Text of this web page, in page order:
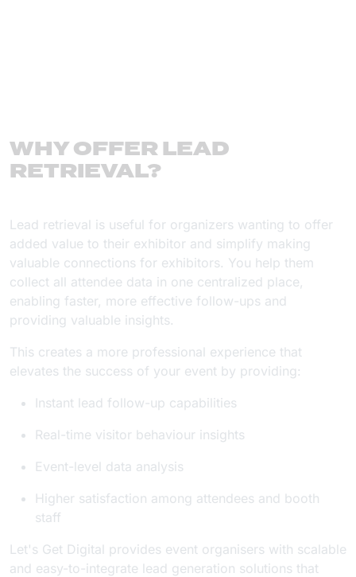
WHY OFFER LEAD
RETRIEVAL?
Lead retrieval is useful for organizers wanting to offer
added value to their exhibitor and simplify making
valuable connections for exhibitors. You help them
collect all attendee data in one centralized place,
enabling faster, more effective follow-ups and
providing valuable insights.
This creates a more professional experience that
elevates the success of your event by providing:
Instant lead follow-up capabilities
Real-time visitor behaviour insights
Event-level data analysis
Higher satisfaction among attendees and booth
staff
Let's Get Digital provides event organisers with scalable
and easy-to-integrate lead generation solutions that